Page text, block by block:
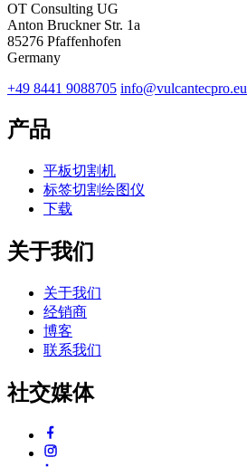
OT Consulting UG
Anton Bruckner Str. 1a
85276 Pfaffenhofen
Germany
+49 8441 9088705 info@vulcantecpro.eu
产品
平板切割机
标签切割绘图仪
下载
关于我们
关于我们
经销商
博客
联系我们
社交媒体